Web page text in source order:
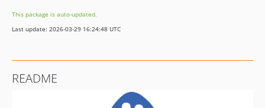
v7.0.1
v7.0.0
v5.0.1
This package is auto-updated.
Last update: 2026-03-29 16:24:48 UTC
README